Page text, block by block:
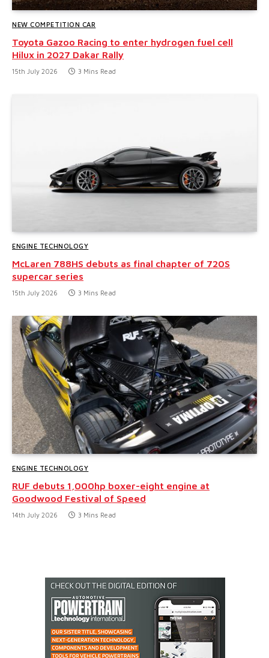
NEW COMPETITION CAR
Toyota Gazoo Racing to enter hydrogen fuel cell
Hilux in 2027 Dakar Rally
15th July 2026 3 Mins Read
ENGINE TECHNOLOGY
McLaren 788HS debuts as final chapter of 720S
supercar series
15th July 2026 3 Mins Read
ENGINE TECHNOLOGY
RUF debuts 1,000hp boxer-eight engine at
Goodwood Festival of Speed
14th July 2026 3 Mins Read